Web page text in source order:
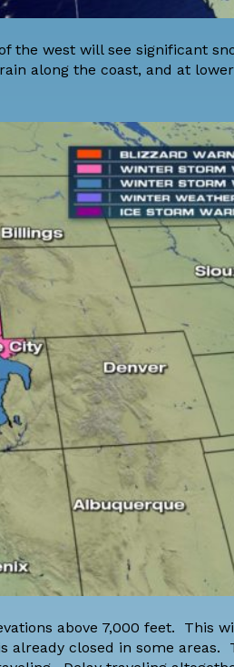
the west will see significant
along the coast, and at
above 7,000 feet. This
already closed in some areas.